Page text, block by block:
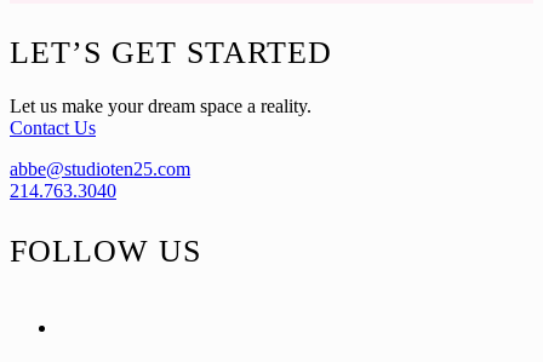
Footer
LET’S GET STARTED
Let us make your dream space a reality.
Contact Us
abbe@studioten25.com
214.763.3040
FOLLOW US